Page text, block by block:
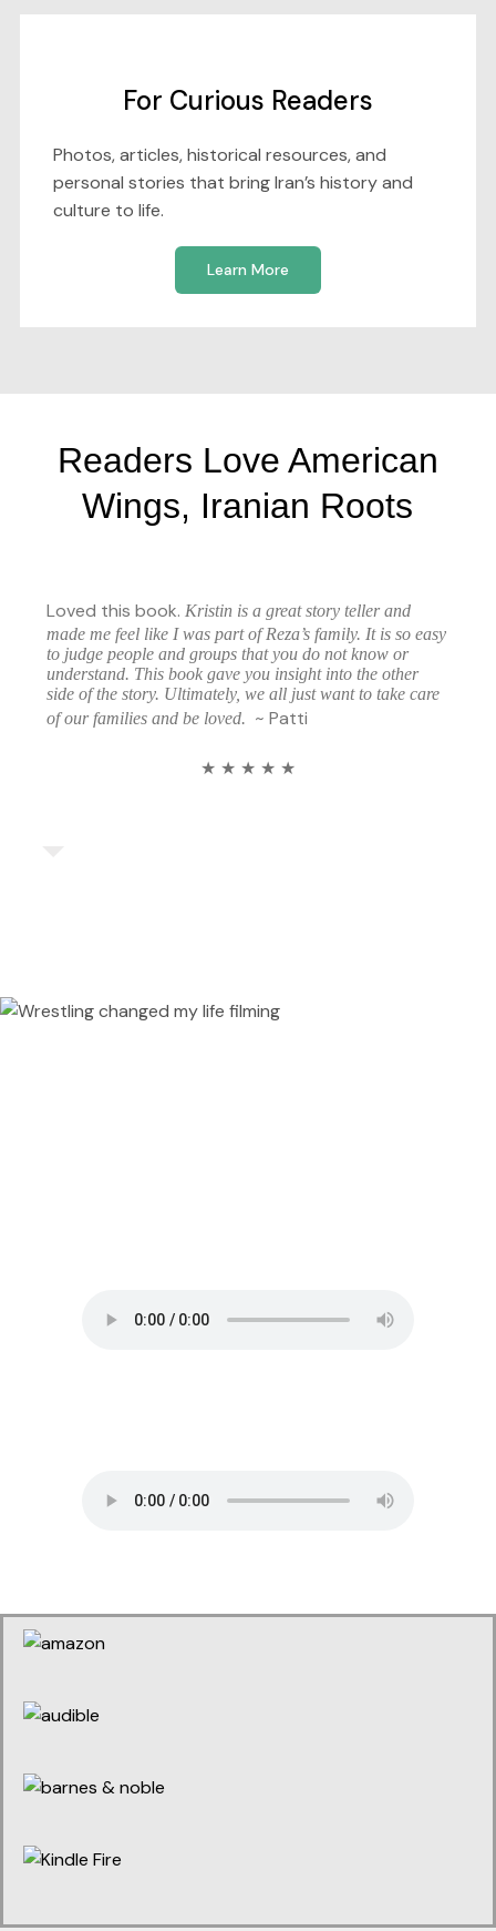
For Curious Readers
Photos, articles, historical resources, and
personal stories that bring Iran’s history and
culture to life.
Learn More
Readers Love American
Wings, Iranian Roots
Loved this book. Kristin is a great story teller and
made me feel like I was part of Reza’s family. It is so easy
to judge people and groups that you do not know or
understand. This book gave you insight into the other
side of the story. Ultimately, we all just want to take care
of our families and be loved. ~ Patti
★ ★ ★ ★ ★